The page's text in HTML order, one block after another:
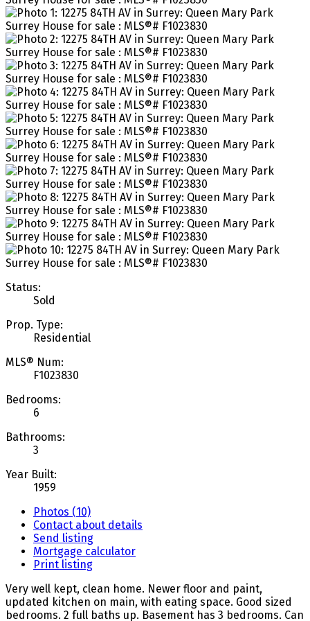
Status:
Sold
Prop. Type:
Residential
MLS® Num:
F1023830
Bedrooms:
6
Bathrooms:
3
Year Built:
1959
Photos (10)
Contact about details
Send listing
Mortgage calculator
Print listing
Very well kept, clean home. Newer floor and paint,
updated kitchen on main, with eating space. Good sized
bedrooms. 2 full baths up. Basement has 3 bedrooms. Can